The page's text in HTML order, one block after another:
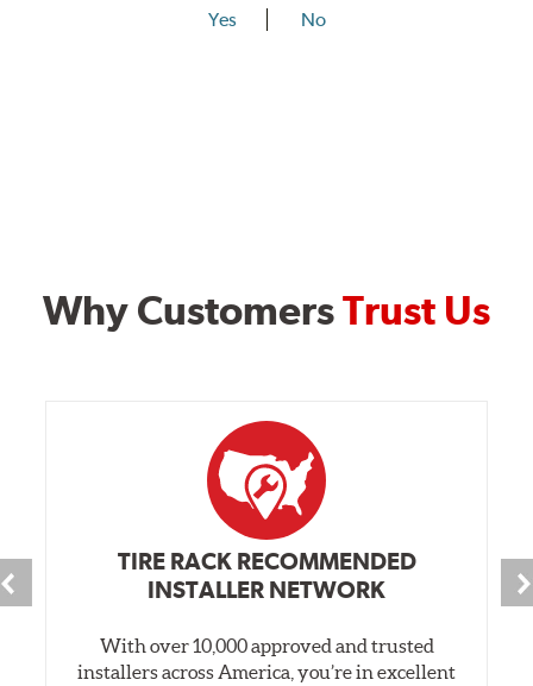
Yes No
Why CustomersTrust Us
TIRE RACK RECOMMENDED
INSTALLER NETWORK
With over 10,000 approved and trusted
installers across America, you’re in excellent